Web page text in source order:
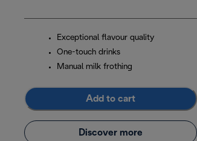
Exceptional flavour quality
One-touch drinks
Manual milk frothing
Add to cart
Discover more